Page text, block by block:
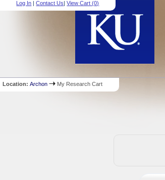
Log In |Contact Us|View Cart (0)
Location:Archon My Research Cart